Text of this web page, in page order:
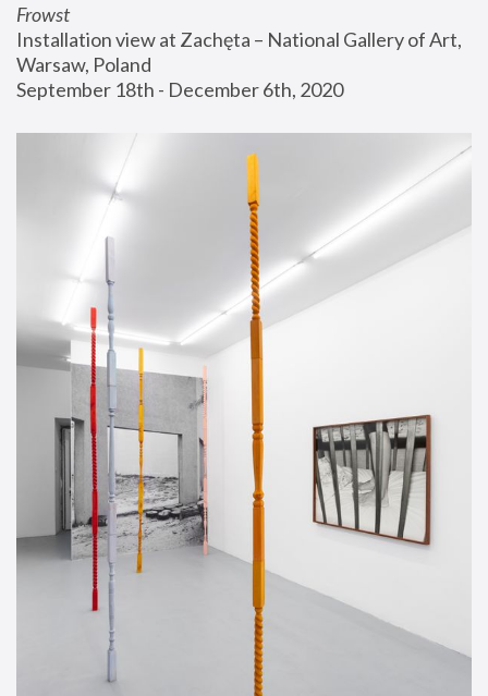
Frowst
Installation view at Zachęta – National Gallery of Art,
Warsaw, Poland
September 18th - December 6th, 2020